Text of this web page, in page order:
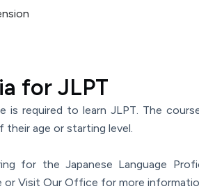
for JLPT
is required to learn JLPT. The
age or starting level.
for the Japanese Language
Visit Our Office for more